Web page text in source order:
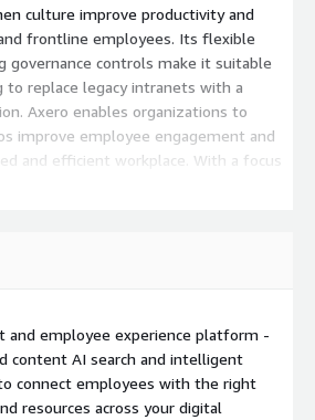
culture improve productivity and
frontline employees. Its flexible
governance controls make it suitable
replace legacy intranets with a
Axero enables organizations to
improve employee engagement and
and efficient workplace. With a focus
and performance it delivers a
and employee experience platform -
content AI search and intelligent
connect employees with the right
resources across your digital